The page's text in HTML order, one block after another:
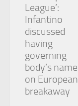
League’:
Infantino
discussed
having
governing
body’s name
on European
breakaway
structure,
based on
how the
website is
used.
Experience